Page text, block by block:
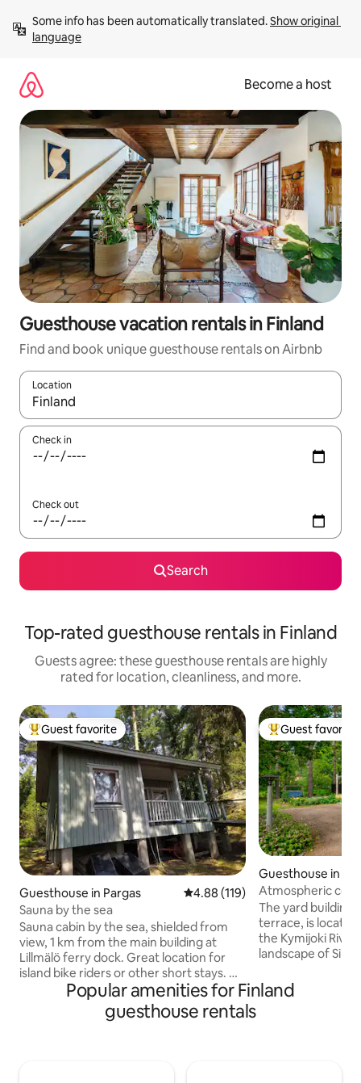
content
Some info has been automatically translated. Show original
language
Become a host
Guesthouse vacation rentals in Finland
Find and book unique guesthouse rentals on Airbnb
Location
When results are available, navigate with up and down arrow
Check in
Check out
Search
Top-rated guesthouse rentals in Finland
Guests agree: these guesthouse rentals are highly
rated for location, cleanliness, and more.
Top guest favorite
Guest favorite
Guesthouse in Pargas 4.88 out of 5 average rating,
4.88 (119)
Sauna by the sea
Sauna cabin by the sea, shielded from
view, 1 km from the main building at
Lillmälö ferry dock. Great location for
island bike riders or other short stays. A
room of approx. 9 m2 and a bathroom.
Sleeping accommodations for two.
Sheets are provided by the house, but
Top guest
Guest favorite
Guesthouse in
Atmospheric
landscapes
The yard
terrace, is located
the Kymijoki
landscape of
logs and wooden
atmosphere to
Popular amenities for Finland
guesthouse rentals